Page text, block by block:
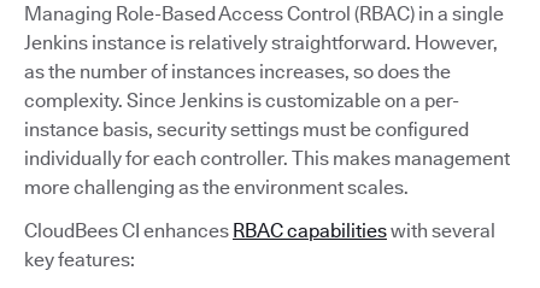
Managing Role-Based Access Control (RBAC) in a single
Jenkins instance is relatively straightforward. However,
as the number of instances increases, so does the
complexity. Since Jenkins is customizable on a per-
instance basis, security settings must be configured
individually for each controller. This makes management
more challenging as the environment scales.
CloudBees CI enhances RBAC capabilitieswith several
key features: